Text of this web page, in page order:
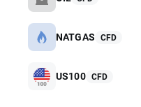
NATGAS CFD
US100 CFD